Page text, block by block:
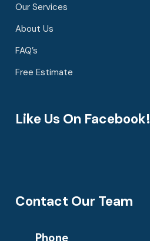
Our Services
About Us
FAQ’s
Free Estimate
Like Us On Facebook!
Contact Our Team
Phone